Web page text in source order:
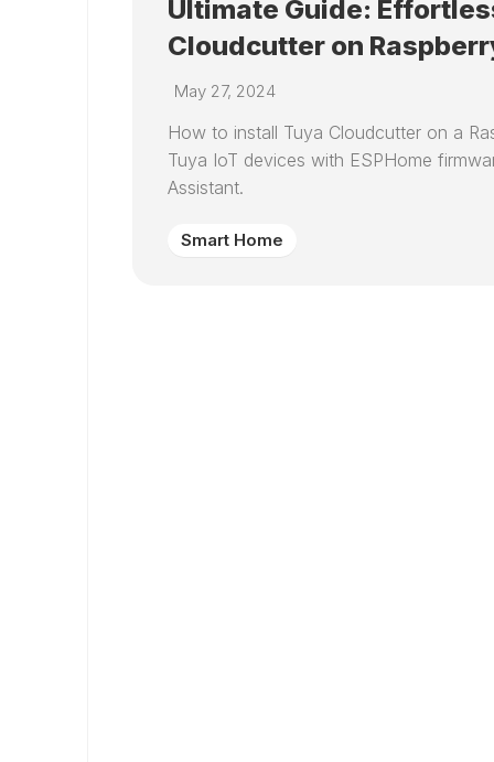
Ultimate Guide:
Cloudcutter on
May 27, 2024
How to install Tuya Cloudcutter on a
Tuya IoT devices with ESPHome
Assistant.
Smart Home